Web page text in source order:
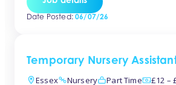
Leyton, Forest Gate, or the
Date Posted:06/07/26
Temporary Nursery
Essex
Nursery Part Time
£12 –